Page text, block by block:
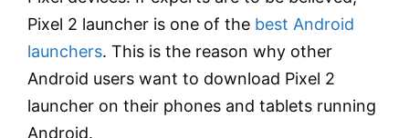
Pixel 2 launcher is one of the best Android
launchers. This is the reason why other
Android users want to download Pixel 2
launcher on their phones and tablets running
Android.